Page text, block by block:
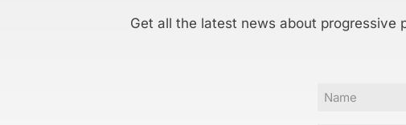
Get all the latest news about progressive
Name